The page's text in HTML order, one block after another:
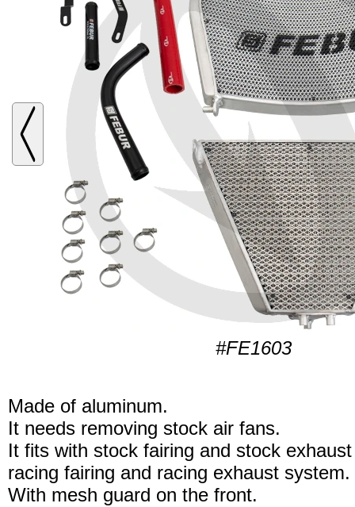
#FE1603
Made of aluminum.
It needs removing stock air fans.
It fits with stock fairing and stock
racing fairing and racing exhaust system.
With mesh guard on the front.